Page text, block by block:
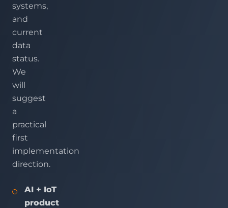
systems,
and
current
data
status.
We
will
suggest
a
practical
first
implementation
direction.
AI + IoT
product